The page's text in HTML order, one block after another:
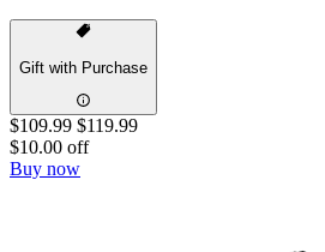
Gift with Purchase
$109.99 $119.99
$10.00 off
Buy now